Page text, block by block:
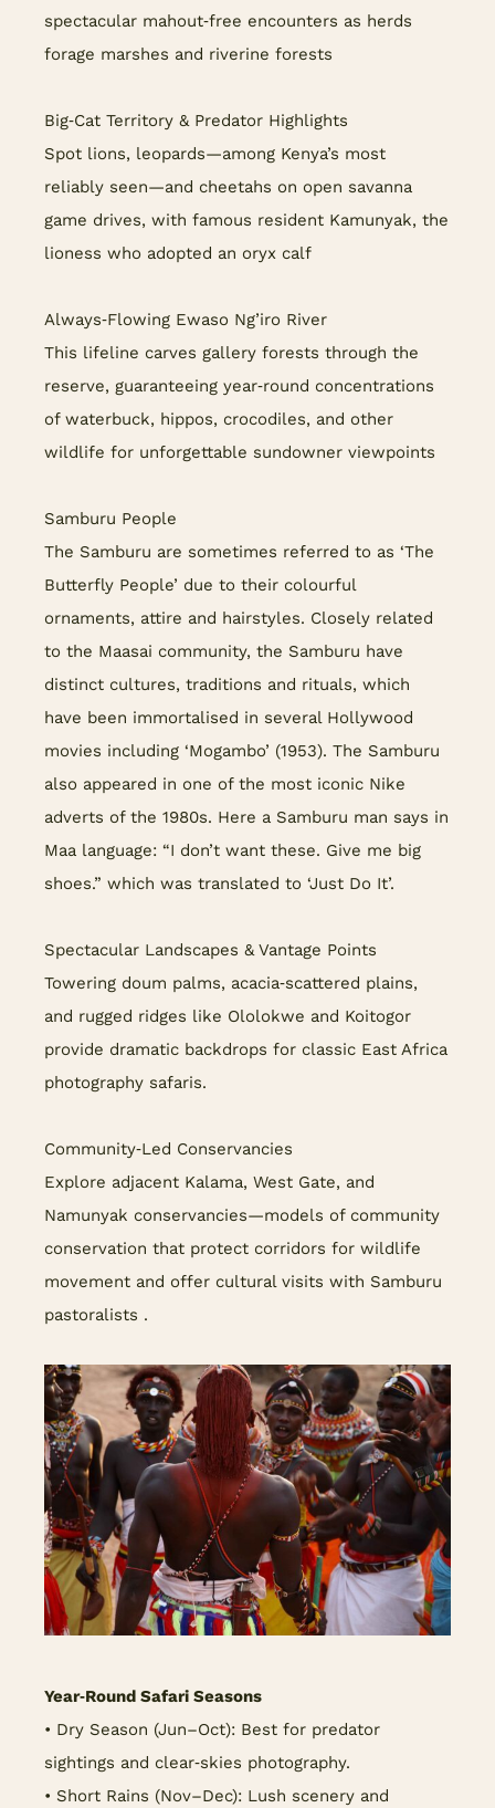
spectacular mahout‑free encounters as herds
forage marshes and riverine forests
Big‑Cat Territory & Predator Highlights
Spot lions, leopards—among Kenya’s most
reliably seen—and cheetahs on open savanna
game drives, with famous resident Kamunyak, the
lioness who adopted an oryx calf
Always‑Flowing Ewaso Ng’iro River
This lifeline carves gallery forests through the
reserve, guaranteeing year‑round concentrations
of waterbuck, hippos, crocodiles, and other
wildlife for unforgettable sundowner viewpoints
Samburu People
The Samburu are sometimes referred to as ‘The
Butterfly People’ due to their colourful
ornaments, attire and hairstyles. Closely related
to the Maasai community, the Samburu have
distinct cultures, traditions and rituals, which
have been immortalised in several Hollywood
movies including ‘Mogambo’ (1953). The Samburu
also appeared in one of the most iconic Nike
adverts of the 1980s. Here a Samburu man says in
Maa language: “I don’t want these. Give me big
shoes.” which was translated to ‘Just Do It’.
Spectacular Landscapes & Vantage Points
Towering doum palms, acacia‑scattered plains,
and rugged ridges like Ololokwe and Koitogor
provide dramatic backdrops for classic East Africa
photography safaris.
Community‑Led Conservancies
Explore adjacent Kalama, West Gate, and
Namunyak conservancies—models of community
conservation that protect corridors for wildlife
movement and offer cultural visits with Samburu
pastoralists .
Year‑Round Safari Seasons
• Dry Season (Jun–Oct): Best for predator
sightings and clear‑skies photography.
• Short Rains (Nov–Dec): Lush scenery and